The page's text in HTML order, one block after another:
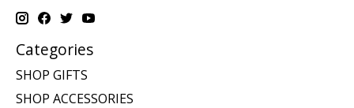
Categories
SHOP GIFTS
SHOP ACCESSORIES